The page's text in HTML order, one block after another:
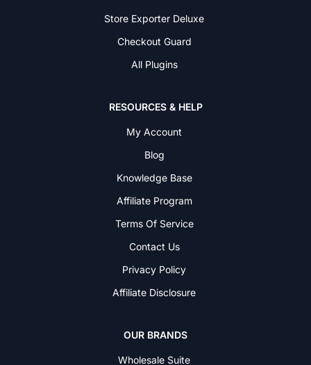
Store Exporter Deluxe
Checkout Guard
All Plugins
RESOURCES & HELP
My Account
Blog
Knowledge Base
Affiliate Program
Terms Of Service
Contact Us
Privacy Policy
Affiliate Disclosure
OUR BRANDS
Wholesale Suite